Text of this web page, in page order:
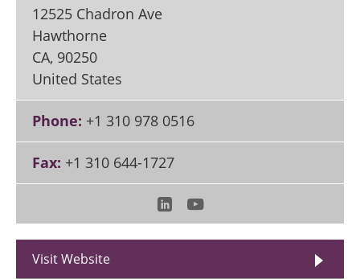
12525 Chadron Ave
Hawthorne
CA, 90250
United States
Phone: +1 310 978 0516
Fax: +1 310 644-1727
Visit Website